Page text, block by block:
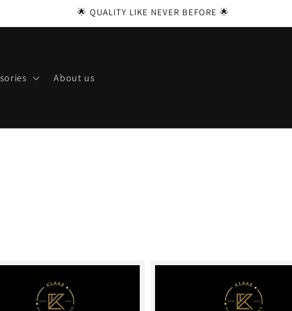
🌟 QUALITY LIKE NEVER BEFORE 🌟
About us